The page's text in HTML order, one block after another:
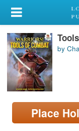
My Account
Library Card
Sign In
Search
Locations/Hours
page)
by
Place